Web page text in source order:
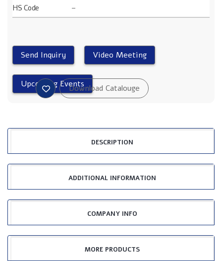
HS Code
–
DESCRIPTION
ADDITIONAL INFORMATION
COMPANY INFO
MORE PRODUCTS